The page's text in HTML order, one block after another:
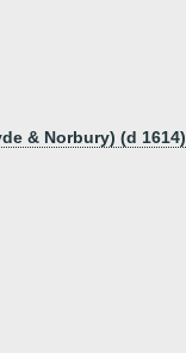
& Norbury) (d 1614)